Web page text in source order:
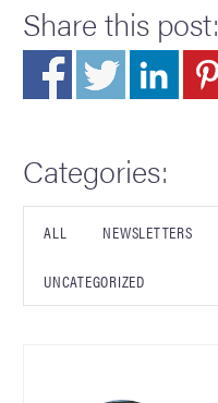
Share this post:
Categories:
ALL NEWSLETTERS
UNCATEGORIZED